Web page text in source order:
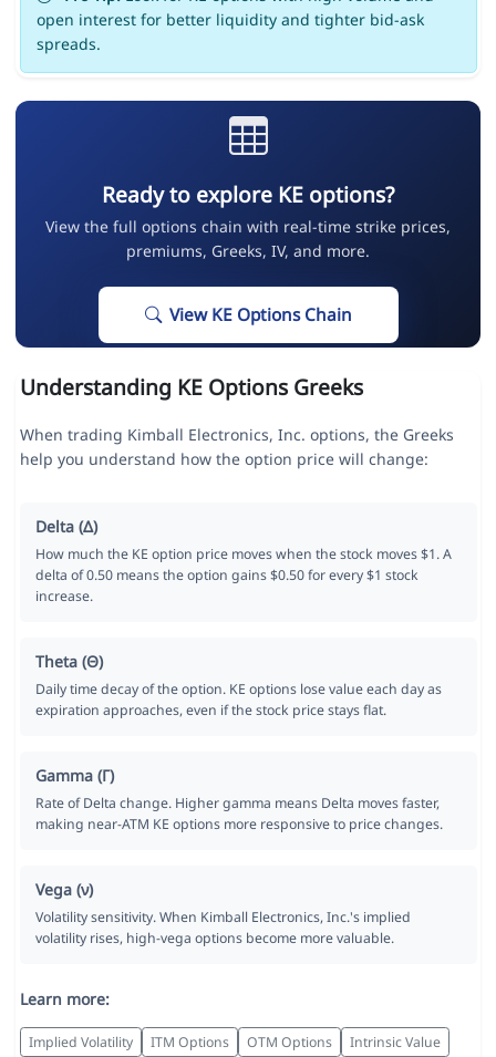
open interest for better liquidity and tighter bid-ask
spreads.
Ready to explore KE options?
View the full options chain with real-time strike prices,
premiums, Greeks, IV, and more.
View KE Options Chain
Understanding KE Options Greeks
When trading Kimball Electronics, Inc. options, the Greeks
help you understand how the option price will change:
Delta (Δ)
How much the KE option price moves when the stock moves $1. A
delta of 0.50 means the option gains $0.50 for every $1 stock
increase.
Theta (Θ)
Daily time decay of the option. KE options lose value each day as
expiration approaches, even if the stock price stays flat.
Gamma (Γ)
Rate of Delta change. Higher gamma means Delta moves faster,
making near-ATM KE options more responsive to price changes.
Vega (ν)
Volatility sensitivity. When Kimball Electronics, Inc.'s implied
volatility rises, high-vega options become more valuable.
Learn more:
Implied Volatility ITM Options OTM Options
Intrinsic Value